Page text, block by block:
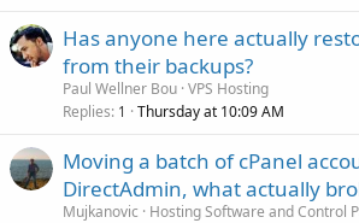
Has anyone here actually
from their backups?
Paul Wellner Bou VPS Hosting
Replies 1 Thursday at 10:09 AM
Moving a batch of cPanel
DirectAdmin, what actually
Mujkanovic
Hosting Software and Control